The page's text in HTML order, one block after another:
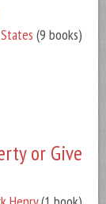
(9 books)
or Give